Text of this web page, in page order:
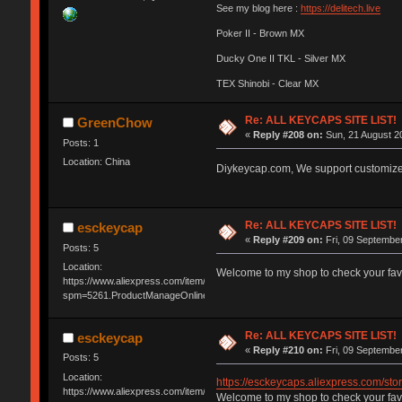
See my blog here : https://delitech.live
Poker II - Brown MX
Ducky One II TKL - Silver MX
TEX Shinobi - Clear MX
GreenChow
Posts: 1
Location: China
Re: ALL KEYCAPS SITE LIST!
«Reply #208 on: Sun, 21 August
Diykeycap.com, We support
esckeycap
Posts: 5
Location:
https://www.aliexpress.com/item/3256804489732925.html?
Re: ALL KEYCAPS SITE LIST!
«Reply #209 on: Fri, 09
Welcome to my shop to check your
esckeycap
Posts: 5
Location:
https://www.aliexpress.com/item/3256804489732925.html?
Re: ALL KEYCAPS SITE LIST!
«Reply #210 on: Fri, 09
https://esckeycaps.aliexpress.com/
Welcome to my shop to check your